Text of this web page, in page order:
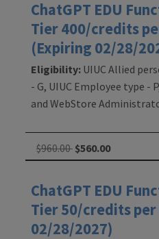
ChatGPT EDU
Tier 400/credits
(Expiring 02/28/
Eligibility: UIUC Allied
- G, UIUC Employee type -
and WebStore
$960.00 $560.00
ChatGPT EDU
Tier 50/credits
02/28/2027)